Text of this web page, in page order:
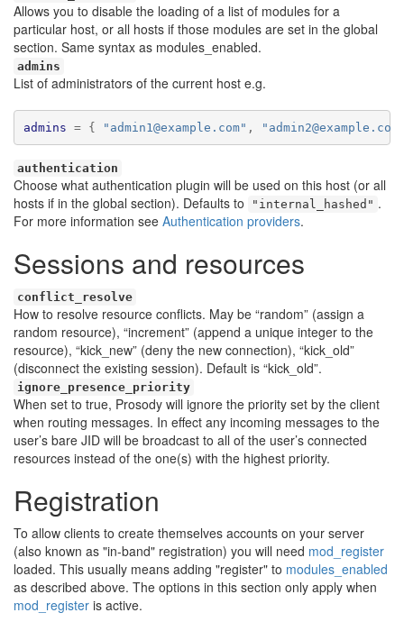
Allows you to disable the loading of a list of modules for a
particular host, or all hosts if those modules are set in the global
section. Same syntax as modules_enabled.
admins
List of administrators of the current host e.g.
admins = { "admin1@example.com" ,
authentication
Choose what authentication plugin will be used on this host (or all
hosts if in the global section). Defaults to
"internal_hashed" .
For more information see Authentication providers.
Sessions and resources
conflict_resolve
How to resolve resource conflicts. May be “random” (assign a
random resource), “increment” (append a unique integer to the
resource), “kick_new” (deny the new connection), “kick_old”
(disconnect the existing session). Default is “kick_old”.
ignore_presence_priority
When set to true, Prosody will ignore the priority set by the client
when routing messages. In effect any incoming messages to the
user’s bare JID will be broadcast to all of the user’s connected
resources instead of the one(s) with the highest priority.
Registration
To allow clients to create themselves accounts on your server
(also known as "in-band" registration) you will need mod_register
loaded. This usually means adding "register" to modules_enabled
as described above. The options in this section only apply when
mod_register is active.